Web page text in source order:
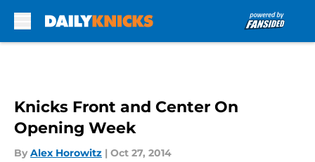
Knicks Front and Center On
Opening Week
By Alex Horowitz | Oct 27, 2014